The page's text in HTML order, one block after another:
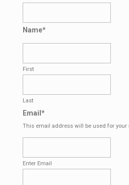
Name*
First
Last
Email*
This email address will be used for
Enter Email